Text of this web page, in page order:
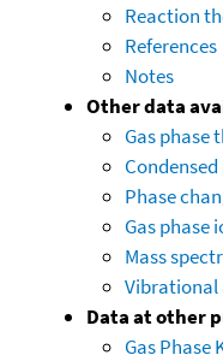
Reaction
References
Notes
Other data
Gas phase
Phase
Gas phase
Mass
Vibrational
Data at other
Gas Phase